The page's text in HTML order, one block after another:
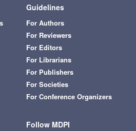
Guidelines
For Authors
For Reviewers
For Editors
For Librarians
For Publishers
For Societies
For Conference Organizers
Follow MDPI